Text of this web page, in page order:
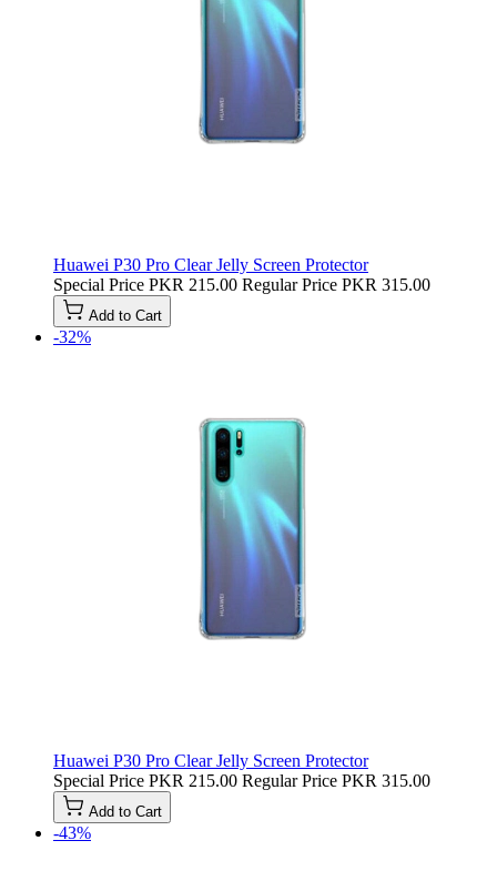
Huawei P30 Pro Clear Jelly Screen Protector
Special Price PKR 215.00 Regular Price PKR 315.00
Add to Cart
-32%
Huawei P30 Pro Clear Jelly Screen Protector
Special Price PKR 215.00 Regular Price PKR 315.00
Add to Cart
-43%